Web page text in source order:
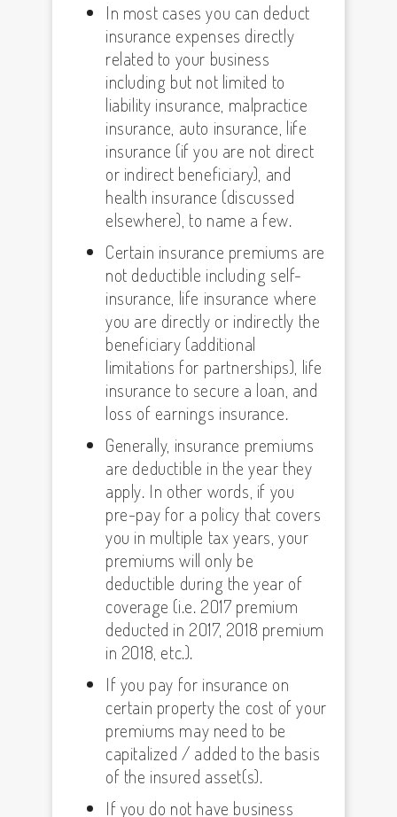
In most cases you can deduct
insurance expenses directly
related to your business
including but not limited to
liability insurance, malpractice
insurance, auto insurance, life
insurance (if you are not direct
or indirect beneficiary), and
health insurance (discussed
elsewhere), to name a few.
Certain insurance premiums are
not deductible including self-
insurance, life insurance where
you are directly or indirectly the
beneficiary (additional
limitations for partnerships), life
insurance to secure a loan, and
loss of earnings insurance.
Generally, insurance premiums
are deductible in the year they
apply. In other words, if you
pre-pay for a policy that covers
you in multiple tax years, your
premiums will only be
deductible during the year of
coverage (i.e. 2017 premium
deducted in 2017, 2018 premium
in 2018, etc.).
If you pay for insurance on
certain property the cost of your
premiums may need to be
capitalized / added to the basis
of the insured asset(s).
If you do not have business